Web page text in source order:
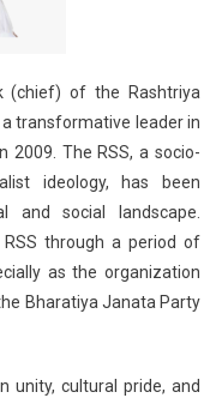
(chief) of the Rashtriya
transformative leader in
2009. The RSS, a socio-
ideology, has been
and social landscape.
RSS through a period of
as the organization
Bharatiya Janata Party
unity, cultural pride, and